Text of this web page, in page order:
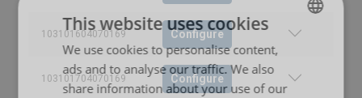
103101604070169 Configure
103101704070169 Configure
ESTONIAN
ENGLISH TRANSLATION
This website uses cookies
We use cookies to personalise content,
ads and to analyse our traffic. We also
share information about your use of our